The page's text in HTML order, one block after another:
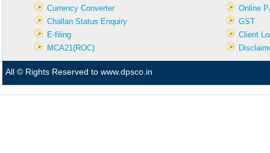
Currency Converter
Challan Status Enquiry
E-filing
MCA21(ROC)
Online
GST
Client
All © Rights Reserved to www.dpsco.in